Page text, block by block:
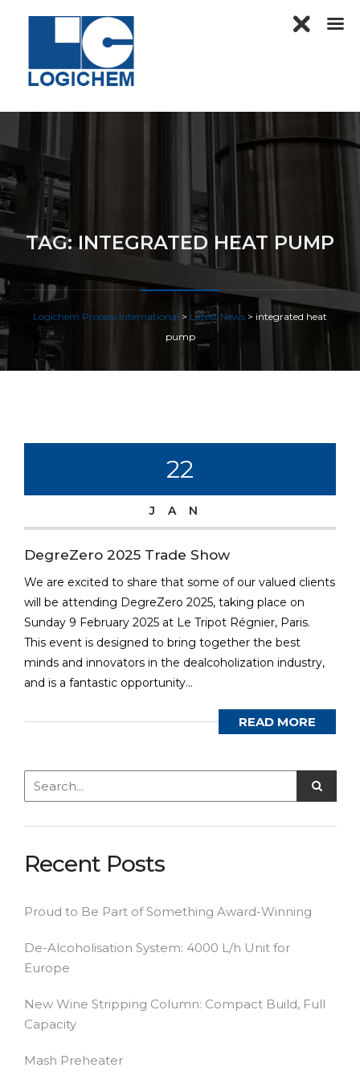
TAG:INTEGRATED HEAT PUMP
Logichem Process International > Latest News > integrated heat
pump
22
JAN
DegreZero 2025 Trade Show
We are excited to share that some of our valued clients
will be attending DegreZero 2025, taking place on
Sunday 9 February 2025 at Le Tripot Régnier, Paris.
This event is designed to bring together the best
minds and innovators in the dealcoholization industry,
and is a fantastic opportunity...
READ MORE
Recent Posts
Proud to Be Part of Something Award-Winning
De-Alcoholisation System: 4000 L/h Unit for
Europe
New Wine Stripping Column: Compact Build, Full
Capacity
Mash Preheater